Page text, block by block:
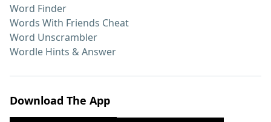
Word Finder
Words With Friends Cheat
Word Unscrambler
Wordle Hints & Answer
Download The App